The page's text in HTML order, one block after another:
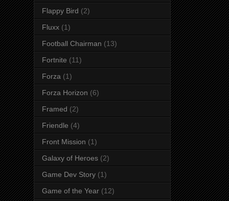
Flappy Bird (2)
Fluxx (1)
Football Chairman (13)
Fortnite (11)
Forza (1)
Forza Horizon (6)
Framed (2)
Friendle (4)
Front Mission (1)
Galaxy of Heroes (2)
Game Dev Story (1)
Game of the Year (12)